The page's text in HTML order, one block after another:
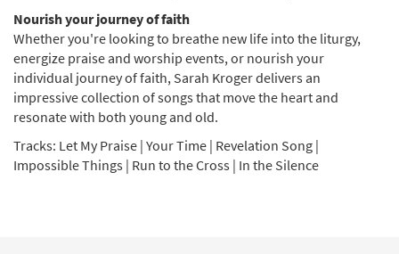
Nourish your journey of faith
Whether you're looking to breathe new life into the liturgy,
energize praise and worship events, or nourish your
individual journey of faith, Sarah Kroger delivers an
impressive collection of songs that move the heart and
resonate with both young and old.
Tracks: Let My Praise | Your Time | Revelation Song |
Impossible Things | Run to the Cross | In the Silence